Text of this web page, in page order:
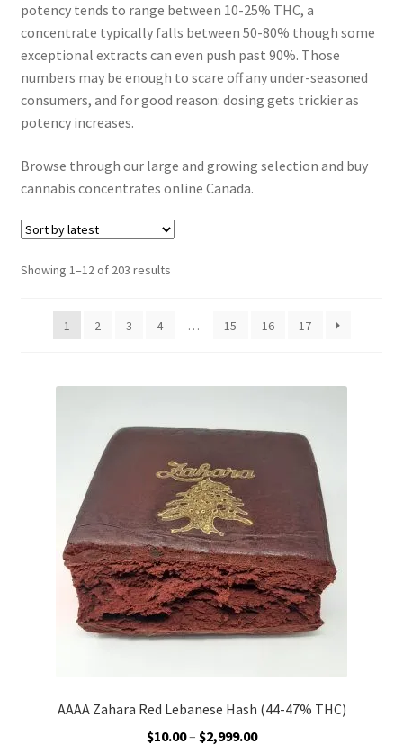
potency tends to range between 10-25% THC, a
concentrate typically falls between 50-80% though some
exceptional extracts can even push past 90%. Those
numbers may be enough to scare off any under-seasoned
consumers, and for good reason: dosing gets trickier as
potency increases.
Browse through our large and growing selection and buy
cannabis concentrates online Canada.
Showing 1–12 of 203 resultsSorted
1
2 3 4 … 15 16 17
AAAA Zahara Red Lebanese Hash (44-47% THC)
$10.00– $2,999.00Price